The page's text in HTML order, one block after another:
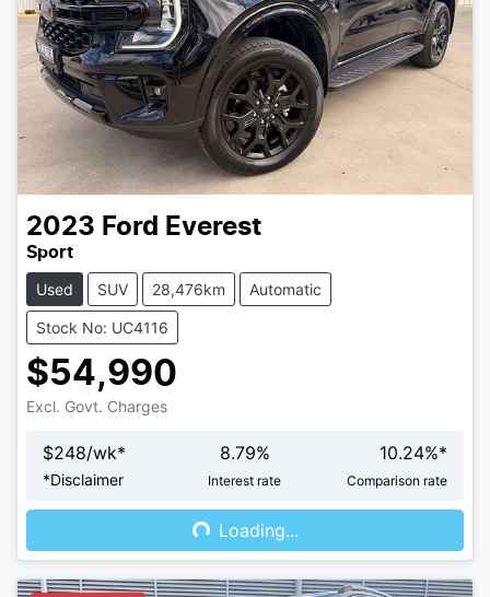
2023 Ford Everest
Sport
Used SUV 28,476km Automatic
Stock No: UC4116
$54,990
Excl. Govt. Charges
$248/wk*
*Disclaimer
8.79%
Interest rate
10.24%*
Comparison rate
Loading...Loading...